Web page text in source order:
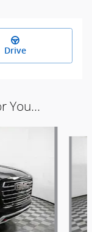
Drive
You...